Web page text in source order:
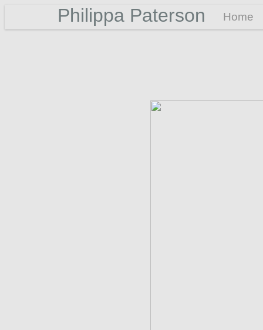
Philippa Paterson Home